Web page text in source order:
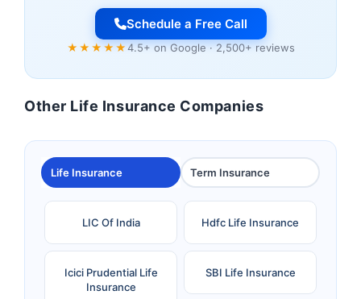
Schedule a Free Call
★★★★★4.5+ on Google · 2,500+ reviews
Other Life Insurance Companies
Life Insurance Term Insurance
LIC Of India Hdfc Life Insurance
Icici Prudential Life
Insurance
SBI Life Insurance